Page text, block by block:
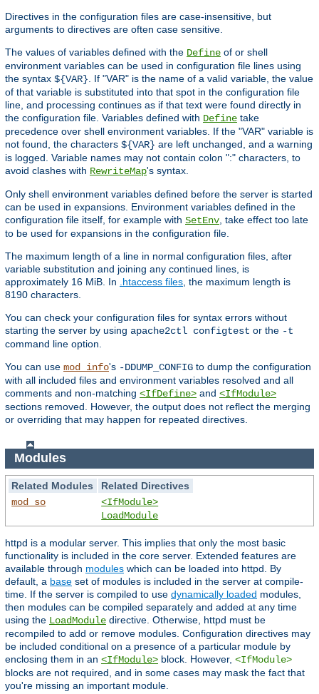
Directives in the configuration files are case-insensitive, but
arguments to directives are often case sensitive.
The values of variables defined with the Define of or shell
environment variables can be used in configuration file lines using
the syntax ${VAR} . If "VAR" is the name of a valid variable, the value
of that variable is substituted into that spot in the configuration file
line, and processing continues as if that text were found directly in
the configuration file. Variables defined with Define take
precedence over shell environment variables. If the "VAR" variable is
not found, the characters ${VAR} are left unchanged, and a warning
is logged. Variable names may not contain colon ":" characters, to
avoid clashes with RewriteMap's syntax.
Only shell environment variables defined before the server is started
can be used in expansions. Environment variables defined in the
configuration file itself, for example with SetEnv , take effect too late
to be used for expansions in the configuration file.
The maximum length of a line in normal configuration files, after
variable substitution and joining any continued lines, is
approximately 16 MiB. In
.htaccess files , the maximum length is
8190 characters.
You can check your configuration files for syntax errors without
starting the server by using apache2ctl configtest or the -t
command line option.
You can use mod_info's -DDUMP_CONFIG to dump the configuration
with all included files and environment variables resolved and all
comments and non-matching <IfDefine> and <IfModule>
sections removed. However, the output does not reflect the merging
or overriding that may happen for repeated directives.
Modules
Related Modules
Related Directives
mod_so
<IfModule>
LoadModule
httpd is a modular server. This implies that only the most basic
functionality is included in the core server. Extended features are
available through modules which can be loaded into httpd. By
default, a base set of modules is included in the server at compile-
time. If the server is compiled to use dynamically loaded modules,
then modules can be compiled separately and added at any time
using the LoadModule directive. Otherwise, httpd must be
recompiled to add or remove modules. Configuration directives may
be included conditional on a presence of a particular module by
enclosing them in an <IfModule> block. However, <IfModule>
blocks are not required, and in some cases may mask the fact that
you're missing an important module.